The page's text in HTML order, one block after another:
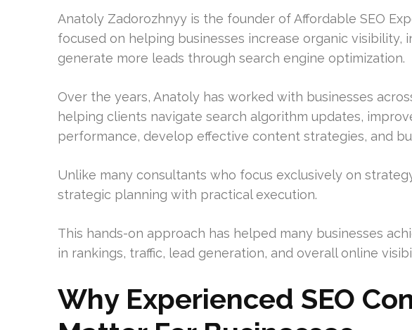
Anatoly Zadorozhnyy is the founder of Affordable SEO
focused on helping businesses increase organic visibility,
generate more leads through search engine optimization.
Over the years, Anatoly has worked with businesses
helping clients navigate search algorithm updates,
performance, develop effective content strategies, and
Unlike many consultants who focus exclusively on
strategic planning with practical execution.
This hands-on approach has helped many businesses
in rankings, traffic, lead generation, and overall online
Why Experienced SEO